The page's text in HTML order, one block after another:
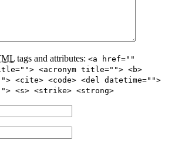
tags and attributes: <a href=""
<acronym title=""> <b>
<cite> <code> <del datetime="">
<s> <strike> <strong>